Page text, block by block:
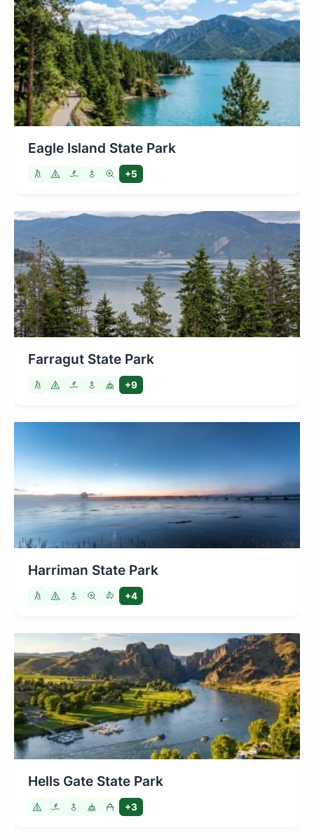
Eagle Island State Park
+5
Farragut State Park
+9
Harriman State Park
+4
Hells Gate State Park
+3